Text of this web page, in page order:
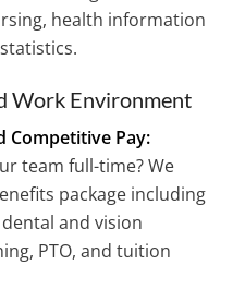
health information
Work Environment
Competitive Pay:
team full-time? We
package including
and vision
PTO, and tuition